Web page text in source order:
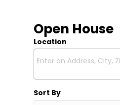
Open House
Location
Sort By